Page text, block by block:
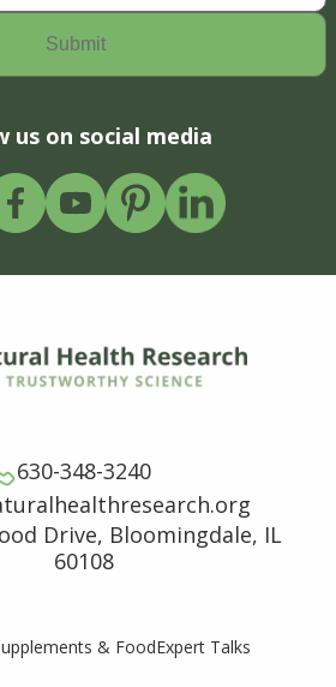
us on social media
630-348-3240
Drive, Bloomingdale, IL
60108
& FoodExpert Talks